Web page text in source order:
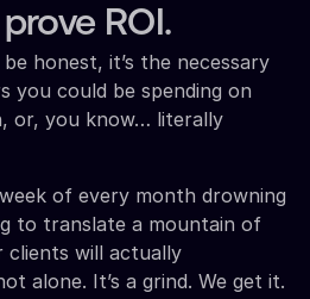
ROI.
honest, it’s the necessary
you could be spending on
or, you know… literally
of every month drowning
to translate a mountain of
will actually
alone. It’s a grind. We get it.